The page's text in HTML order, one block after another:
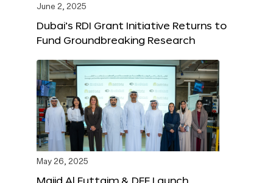
June 2, 2025
Dubai’s RDI Grant Initiative Returns to
Fund Groundbreaking Research
May 26, 2025
Majid Al Futtaim & DFF Launch